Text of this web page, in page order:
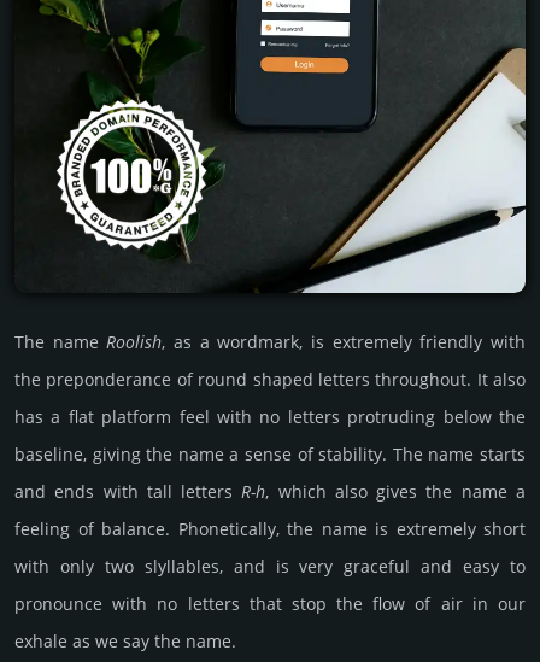
The nameRoolish, as a wordmark, is extremely friendly with
the preponderance of round shaped letters throughout. It also
has a flat platform feel with no letters protruding below the
baseline, giving the name a sense of stability. The name starts
and ends with tall lettersR-h, which also gives the name a
feeling of balance. Phonetically, the name is extremely short
with only two slyllables, and is very graceful and easy to
pronounce with no letters that stop the flow of air in our
exhale as we say the name.